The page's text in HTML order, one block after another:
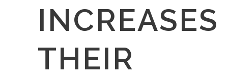
INCREASES
THEIR